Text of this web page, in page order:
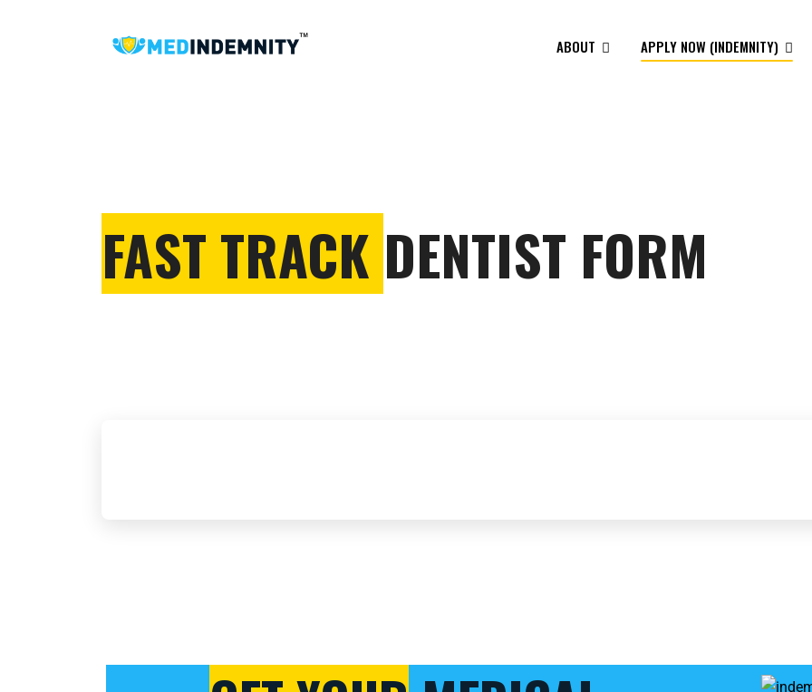
ABOUT APPLY NOW (INDEMNITY)
FAST TRACK DENTIST FORM